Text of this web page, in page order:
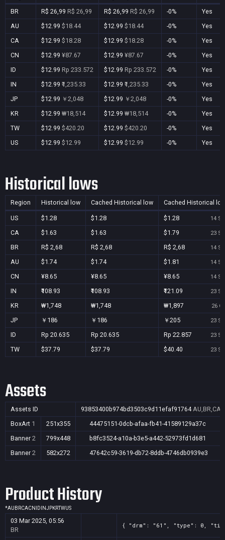
BR R$ 26,99 R$ 26,99 R$ 26,99 R$ 26,99 -0%
Yes
AU
$12.99 $18.44 $12.99 $18.44 -0%
Yes
CA
$12.99 $18.28 $12.99 $18.28 -0%
Yes
CN
$12.99 ¥87.67 $12.99 ¥87.67 -0%
Yes
ID
$12.99 Rp 233.572 $12.99 Rp 233.572 -0%
Yes
IN
$12.99 ₹1,235.33 $12.99 ₹1,235.33 -0%
Yes
JP
$12.99 ￥2,048 $12.99 ￥2,048 -0%
Yes
KR
$12.99 ₩18,514 $12.99 ₩18,514 -0%
Yes
TW
$12.99 $420.20 $12.99 $420.20 -0%
Yes
US
$12.99 $12.99 $12.99 $12.99 -0% Yes
Historical lows
Region Historical low Cached Historical low Cached Historical
US $1.28 $1.28 $1.28 14
CA $1.63 $1.63 $1.79 23
BR R$ 2,68 R$ 2,68 R$ 2,68 14
AU $1.74 $1.74 $1.81 14
CN ¥8.65 ¥8.65 ¥8.65 14
IN ₹108.93 ₹108.93 ₹121.09 23
KR ₩1,748 ₩1,748 ₩1,897 26
JP ￥186 ￥186 ￥205 23
ID Rp 20.635 Rp 20.635 Rp 22.857 23
TW $37.79 $37.79 $40.40 23
Assets
Assets ID 93853400b974bd3503c9d11efaf91764
BoxArt 1 251x355
44475151-0dcb-afaa-fb41-41589129a37c
Banner 2 799x448
b8fc3524-a10a-b3e5-a442-52973fd1d681
Banner 2 582x272 47642c59-3619-db72-8ddb-4746db0939e3
Product History
*AU BRCACN ID INJPKRTWUS
03 Mar 2025, 05:56
BR
{ "drm": "61", "type": 0,